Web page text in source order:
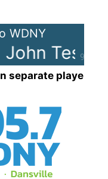
90%
WDNY
John Tesh -
separate player